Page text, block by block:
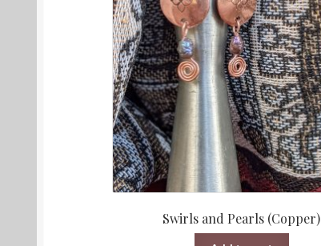
Swirls and Pearls (Copper)